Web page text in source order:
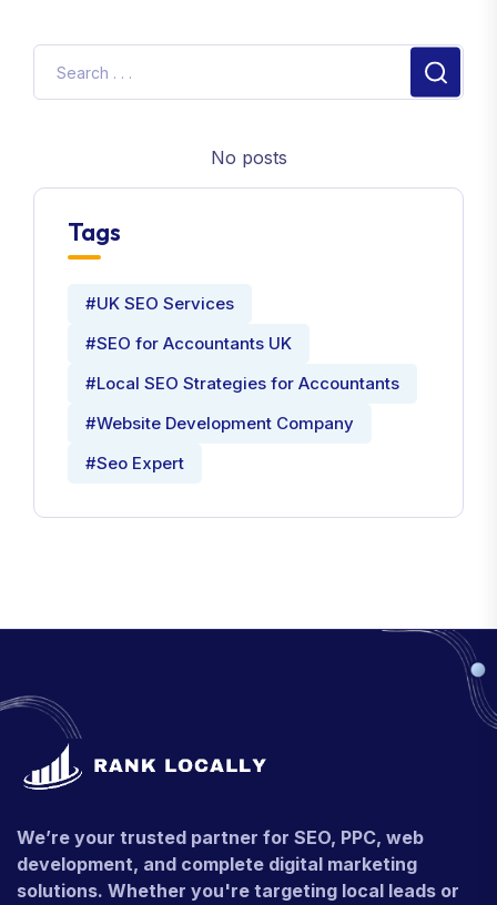
No posts
Tags
#UK SEO Services
#SEO for Accountants UK
#Local SEO Strategies for Accountants
#Website Development Company
#Seo Expert
We’re your trusted partner for SEO, PPC, web
development, and complete digital marketing
solutions. Whether you're targeting local leads or